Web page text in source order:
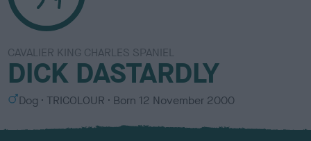
CAVALIER KING CHARLES SPANIEL
DICK DASTARDLY
S
x
Dog
C
l
TRICOLOUR Born 12 November 2000